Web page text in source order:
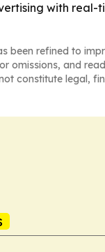
with real-
been refined to
omissions, and
constitute legal,